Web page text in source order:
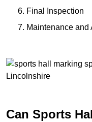
Final Inspection
Maintenance and
Can Sports